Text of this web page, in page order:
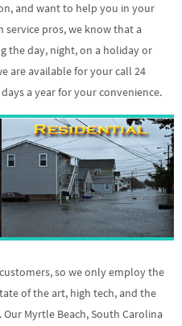
and want to help you in your
pros, we know that a
the day, night, on a holiday or
are available for your call 24
a year for your convenience.
so we only employ the
of the art, high tech, and the
Myrtle Beach, South Carolina